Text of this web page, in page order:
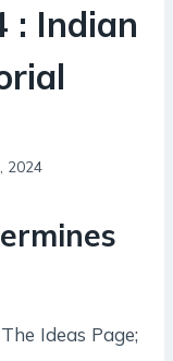
: Indian
2024
Ideas Page;